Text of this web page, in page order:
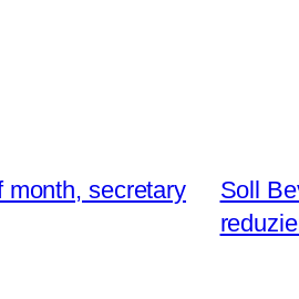
month, secretary
Soll